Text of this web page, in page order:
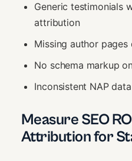
Generic testimonials
attribution
Missing author
No schema markup
Inconsistent NAP
Measure SEO
Attribution for